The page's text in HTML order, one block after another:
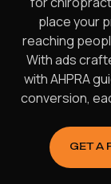
place your
reaching
With ads
with AHPRA
conversion,
GET A